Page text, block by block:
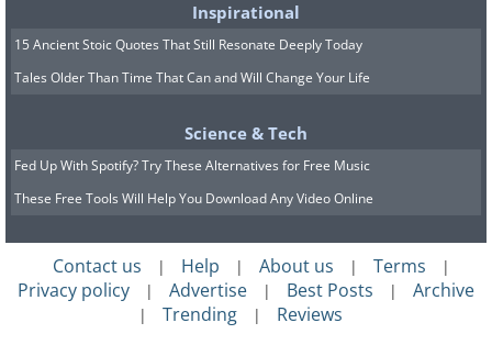
Now you can outsmart the ones who
told you it takes a toll on the power to
flick the lights on. There is no such thing
as a startup penalty. This isn't like
driving a manual gear car, where you
Logic wins. You will always save energy
by switching a device off. Tell that to the
next person who tries to tell you it's
Inspirational
15 Ancient Stoic Quotes That Still Resonate Deeply Today
Tales Older Than Time That Can and Will Change Your Life
Science & Tech
Fed Up With Spotify? Try These Alternatives for Free Music
These Free Tools Will Help You Download Any Video Online
Contact us | Help | About us | Terms |
Privacy policy | Advertise | Best Posts | Archive
| Trending | Reviews